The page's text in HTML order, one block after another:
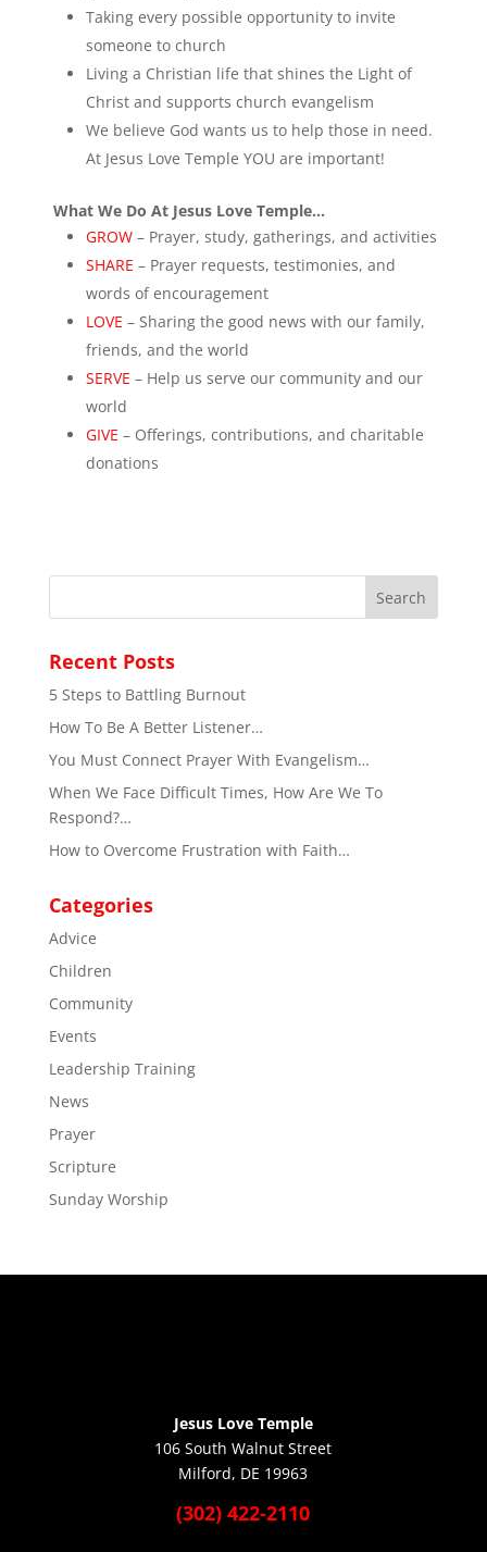
Taking every possible opportunity to invite
someone to church
Living a Christian life that shines the Light of
Christ and supports church evangelism
We believe God wants us to help those in need.
At Jesus Love Temple YOU are important!
What We Do At Jesus Love Temple…
GROW– Prayer, study, gatherings, and activities
SHARE – Prayer requests, testimonies, and
words of encouragement
LOVE – Sharing the good news with our family,
friends, and the world
SERVE – Help us serve our community and our
world
GIVE – Offerings, contributions, and charitable
donations
Recent Posts
5 Steps to Battling Burnout
How To Be A Better Listener…
You Must Connect Prayer With Evangelism…
When We Face Difficult Times, How Are We To
Respond?…
How to Overcome Frustration with Faith…
Categories
Advice
Children
Community
Events
Leadership Training
News
Prayer
Scripture
Sunday Worship
Jesus Love Temple
106 South Walnut Street
Milford, DE 19963
(302) 422-2110